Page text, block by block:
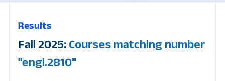
Results
Fall 2025: Courses matching number
"engl.2810"